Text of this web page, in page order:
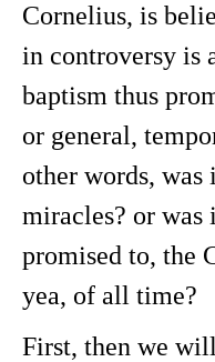
Cornelius, is
in controversy is
baptism thus
or general,
other words,
miracles? or was
promised to, the
yea, of all time?
First, then we